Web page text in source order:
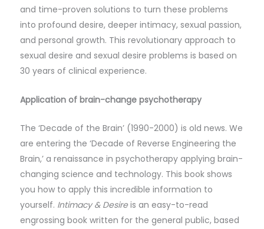
and time-proven solutions to turn these problems
into profound desire, deeper intimacy, sexual passion,
and personal growth. This revolutionary approach to
sexual desire and sexual desire problems is based on
30 years of clinical experience.
Application of brain-change psychotherapy
The ‘Decade of the Brain’ (1990-2000) is old news. We
are entering the ‘Decade of Reverse Engineering the
Brain,’ a renaissance in psychotherapy applying brain-
changing science and technology. This book shows
you how to apply this incredible information to
yourself. Intimacy & Desireis an easy-to-read
engrossing book written for the general public, based